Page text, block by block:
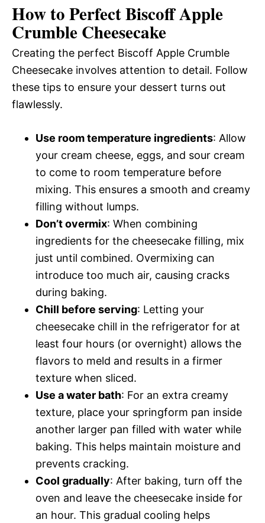
How to Perfect Biscoff Apple
Crumble Cheesecake
Creating the perfect Biscoff Apple Crumble
Cheesecake involves attention to detail. Follow
these tips to ensure your dessert turns out
flawlessly.
Use room temperature ingredients: Allow
your cream cheese, eggs, and sour cream
to come to room temperature before
mixing. This ensures a smooth and creamy
filling without lumps.
Don’t overmix: When combining
ingredients for the cheesecake filling, mix
just until combined. Overmixing can
introduce too much air, causing cracks
during baking.
Chill before serving: Letting your
cheesecake chill in the refrigerator for at
least four hours (or overnight) allows the
flavors to meld and results in a firmer
texture when sliced.
Use a water bath: For an extra creamy
texture, place your springform pan inside
another larger pan filled with water while
baking. This helps maintain moisture and
prevents cracking.
Cool gradually: After baking, turn off the
oven and leave the cheesecake inside for
an hour. This gradual cooling helps